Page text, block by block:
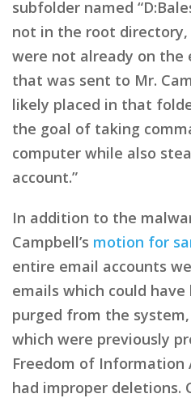
subfolder named
not in the root directory,
were not already on the
that was sent to Mr.
likely placed in that
the goal of taking
computer while also
account.”
In addition to the
Campbell’s motion for
entire email accounts
emails which could
purged from the
which were previously
Freedom of Information
had improper deletions.